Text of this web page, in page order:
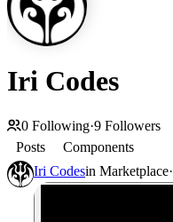
Iri Codes
0 Following·9 Followers
Posts
Components
Iri Codesin Marketplace·